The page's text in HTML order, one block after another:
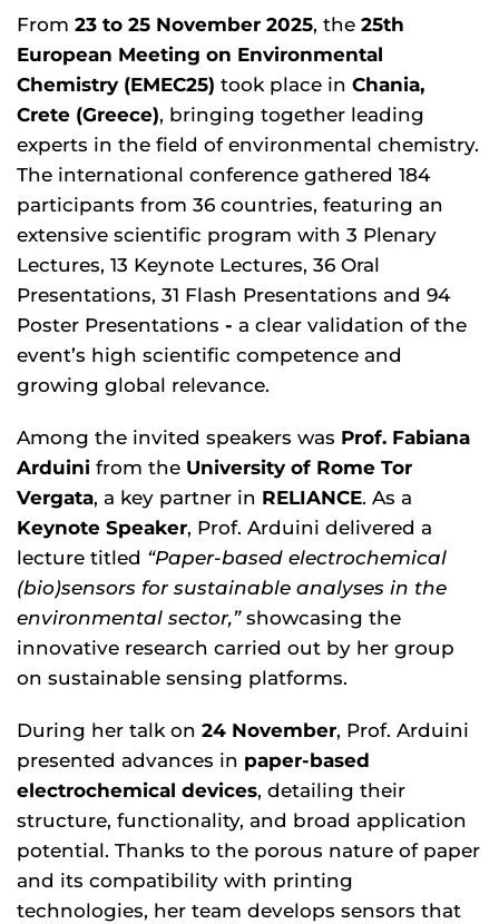
From 23 to 25 November 2025, the 25th
European Meeting on Environmental
Chemistry (EMEC25) took place in Chania,
Crete (Greece), bringing together leading
experts in the field of environmental chemistry.
The international conference gathered 184
participants from 36 countries, featuring an
extensive scientific program with 3 Plenary
Lectures, 13 Keynote Lectures, 36 Oral
Presentations, 31 Flash Presentations and 94
Poster Presentations - a clear validation of the
event’s high scientific competence and
growing global relevance.
Among the invited speakers was Prof. Fabiana
Arduini from the University of Rome Tor
Vergata, a key partner in RELIANCE. As a
Keynote Speaker, Prof. Arduini delivered a
lecture titled “Paper-based electrochemical
(bio)sensors for sustainable analyses in the
environmental sector,”showcasing the
innovative research carried out by her group
on sustainable sensing platforms.
During her talk on 24 November, Prof. Arduini
presented advances in paper-based
electrochemical devices, detailing their
structure, functionality, and broad application
potential. Thanks to the porous nature of paper
and its compatibility with printing
technologies, her team develops sensors that